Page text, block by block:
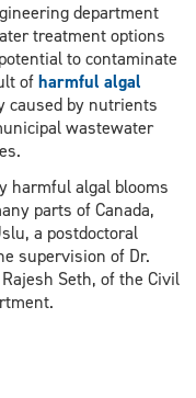
department
treatment options
to contaminate
ofharmful algal
caused by nutrients
wastewater
harmful algal blooms
parts of Canada,
a postdoctoral
supervision of Dr.
Seth, of the Civil